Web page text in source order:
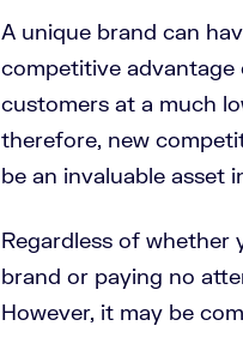
A unique brand can
competitive advantage
customers at a much
therefore, new
be an invaluable asset
Regardless of whether
brand or paying no
However, it may be